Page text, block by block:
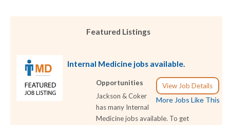
Featured Listings
Internal Medicine jobs available.
View Job Details
More Jobs Like This
Opportunities
Jackson & Coker
has many Internal
Medicine jobs available. To get